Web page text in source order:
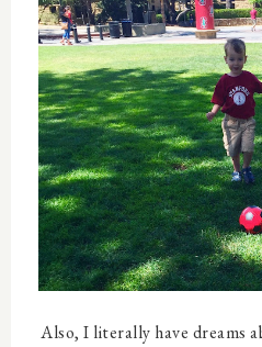
Also, I literally have dreams